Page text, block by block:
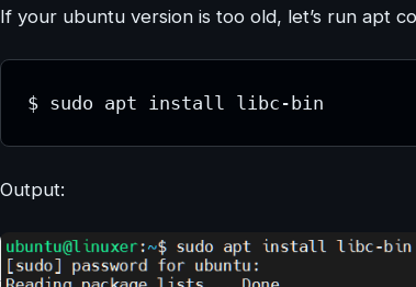
If your ubuntu version is too old, let’s run apt
$ sudo apt install libc-bin
Output: